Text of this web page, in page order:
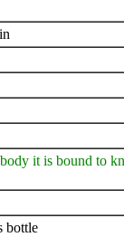
it is bound to
bottle